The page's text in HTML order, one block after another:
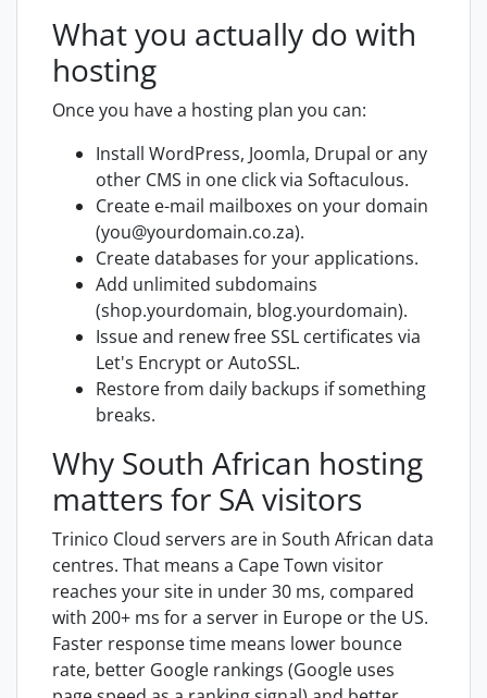
What you actually do with
hosting
Once you have a hosting plan you can:
Install WordPress, Joomla, Drupal or any
other CMS in one click via Softaculous.
Create e-mail mailboxes on your domain
(you@yourdomain.co.za).
Create databases for your applications.
Add unlimited subdomains
(shop.yourdomain, blog.yourdomain).
Issue and renew free SSL certificates via
Let's Encrypt or AutoSSL.
Restore from daily backups if something
breaks.
Why South African hosting
matters for SA visitors
Trinico Cloud servers are in South African data
centres. That means a Cape Town visitor
reaches your site in under 30 ms, compared
with 200+ ms for a server in Europe or the US.
Faster response time means lower bounce
rate, better Google rankings (Google uses